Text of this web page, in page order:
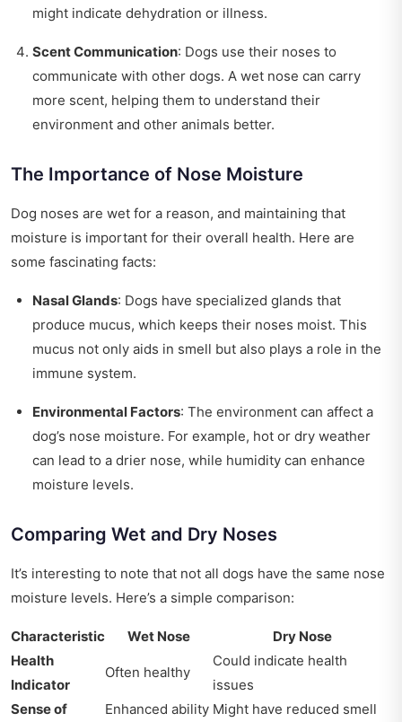
might indicate dehydration or illness.
Scent Communication: Dogs use their noses to
communicate with other dogs. A wet nose can carry
more scent, helping them to understand their
environment and other animals better.
The Importance of Nose Moisture
Dog noses are wet for a reason, and maintaining that
moisture is important for their overall health. Here are
some fascinating facts:
Nasal Glands: Dogs have specialized glands that
produce mucus, which keeps their noses moist. This
mucus not only aids in smell but also plays a role in the
immune system.
Environmental Factors: The environment can affect a
dog’s nose moisture. For example, hot or dry weather
can lead to a drier nose, while humidity can enhance
moisture levels.
Comparing Wet and Dry Noses
It’s interesting to note that not all dogs have the same nose
moisture levels. Here’s a simple comparison:
Characteristic Wet Nose
Dry Nose
Health
Indicator
Often healthy
Could indicate health
issues
Sense of
Enhanced ability Might have reduced smell